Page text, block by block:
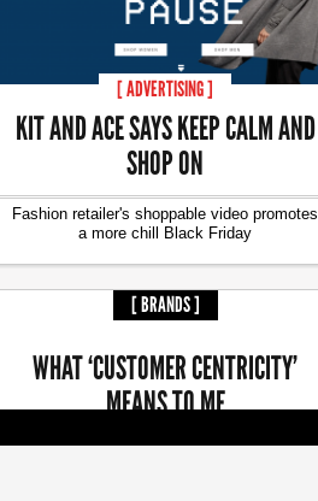
[ ADVERTISING ]
KIT AND ACE SAYS KEEP CALM AND
SHOP ON
Fashion retailer's shoppable video promotes
a more chill Black Friday
[ BRANDS ]
WHAT ‘CUSTOMER CENTRICITY’
MEANS TO ME